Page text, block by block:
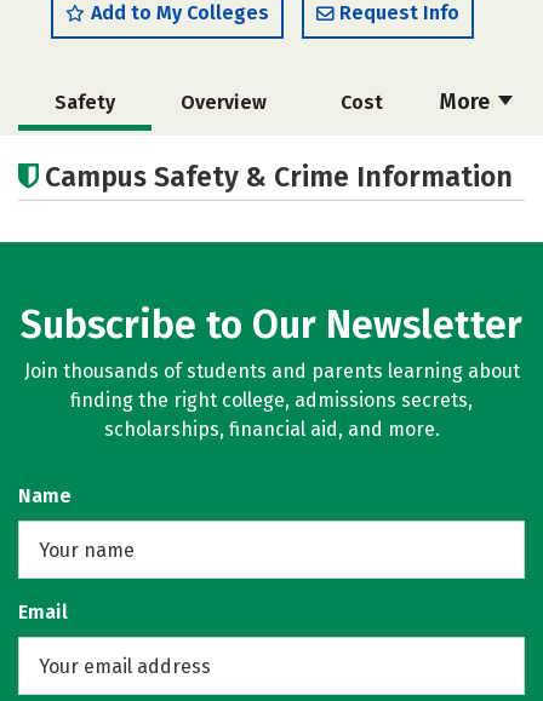
Add to My Colleges Request Info
More
Safety Overview Cost
Academics
Campus Safety & Crime Information
Subscribe to Our Newsletter
Join thousands of students and parents learning about
finding the right college, admissions secrets,
scholarships, financial aid, and more.
Name
Email